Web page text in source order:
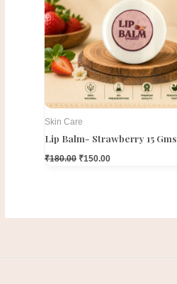
Skin Care
Lip Balm- Strawberry 15 Gms
₹180.00 ₹150.00